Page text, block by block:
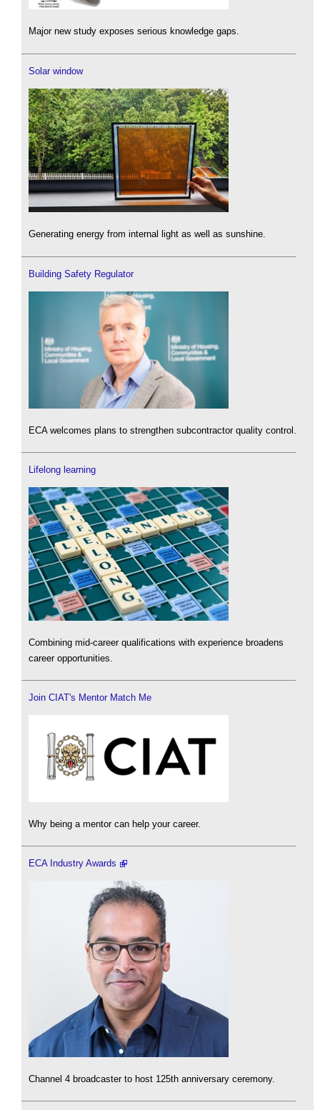
Major new study exposes serious knowledge gaps.
Solar window
Generating energy from internal light as well as sunshine.
Building Safety Regulator
ECA welcomes plans to strengthen subcontractor quality control.
Lifelong learning
Combining mid-career qualifications with experience broadens
career opportunities.
Join CIAT's Mentor Match Me
Why being a mentor can help your career.
ECA Industry Awards
Channel 4 broadcaster to host 125th anniversary ceremony.